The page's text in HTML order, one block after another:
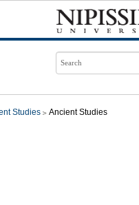
Studies Ancient Studies